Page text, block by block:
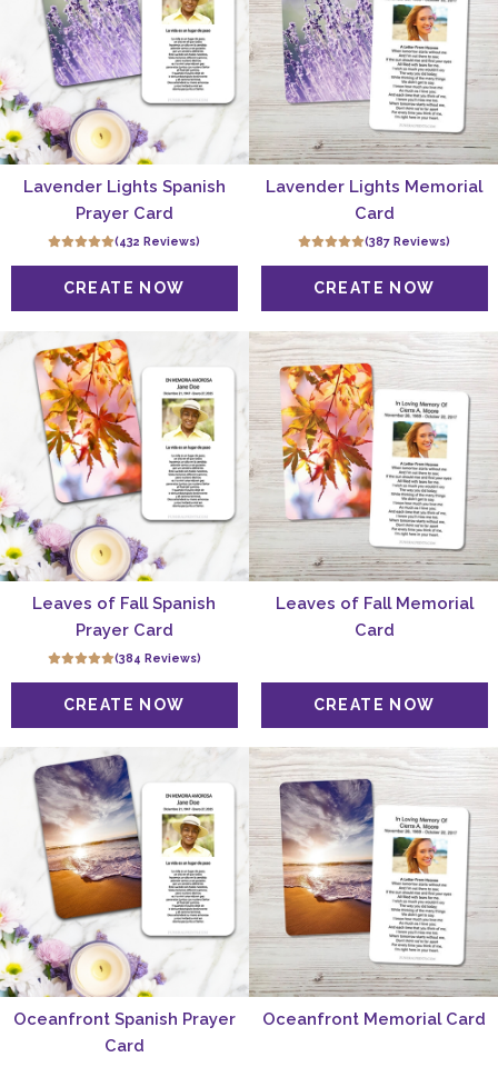
Lavender Lights Spanish
Prayer Card
(432 Reviews)
Lavender Lights Memorial
Card
(387 Reviews)
Leaves of Fall Spanish
Prayer Card
(384 Reviews)
Leaves of Fall Memorial
Card
Oceanfront Spanish Prayer
Card
Oceanfront Memorial Card